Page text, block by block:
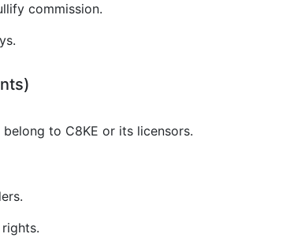
commission.
to C8KE or its licensors.